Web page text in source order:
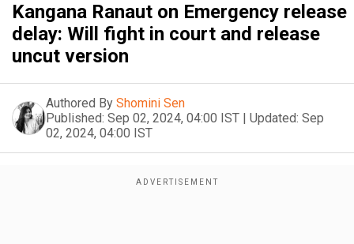
Kangana Ranaut on Emergency release
delay: Will fight in court and release
uncut version
Authored By Shomini Sen
Published: Sep 02, 2024, 04:00 IST | Updated: Sep
02, 2024, 04:00 IST